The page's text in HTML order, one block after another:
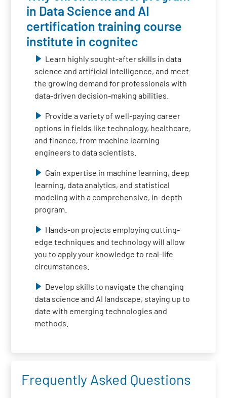
in Data Science and AI
certification training course
institute in cognitec
Learn highly sought-after skills in data
science and artificial intelligence, and meet
the growing demand for professionals with
data-driven decision-making abilities.
Provide a variety of well-paying career
options in fields like technology, healthcare,
and finance, from machine learning
engineers to data scientists.
Gain expertise in machine learning, deep
learning, data analytics, and statistical
modeling with a comprehensive, in-depth
program.
Hands-on projects employing cutting-
edge techniques and technology will allow
you to apply your knowledge to real-life
circumstances.
Develop skills to navigate the changing
data science and AI landscape, staying up to
date with emerging technologies and
methods.
Frequently Asked Questions